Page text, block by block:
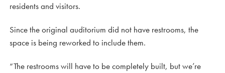
residents and visitors.
Since the original auditorium did not have restrooms, the
space is being reworked to include them.
“The restrooms will have to be completely built, but we’re